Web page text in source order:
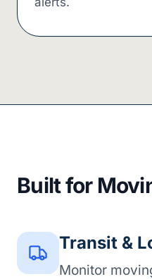
Built for
Transit &
Monitor